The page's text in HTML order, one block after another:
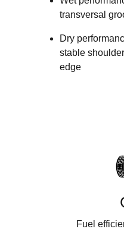
transversal
Dry
stable
edge
Fuel